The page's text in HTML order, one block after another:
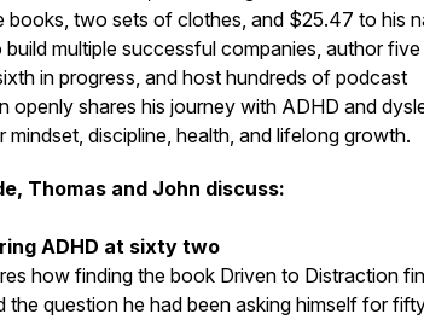
books, two sets of clothes, and $25.47 to his
multiple successful companies, author five
in progress, and host hundreds of podcast
openly shares his journey with ADHD and
discipline, health, and lifelong growth.
Thomas and John discuss:
ADHD at sixty two
how finding the book Driven to Distraction
the question he had been asking himself for